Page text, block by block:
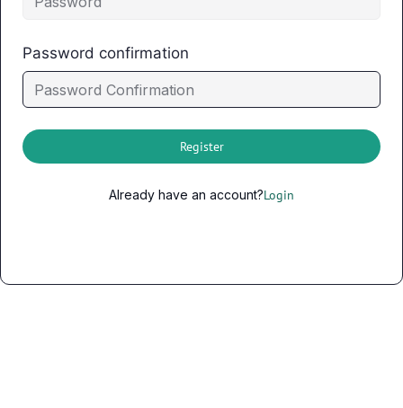
Password confirmation
Register
Already have an account?Login